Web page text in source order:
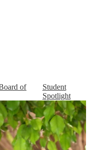
of
Student
Spotlight